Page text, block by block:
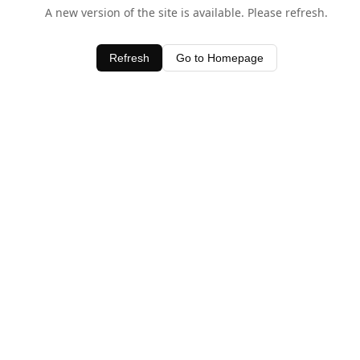
A new version of the site is available. Please refresh.
Refresh Go to Homepage